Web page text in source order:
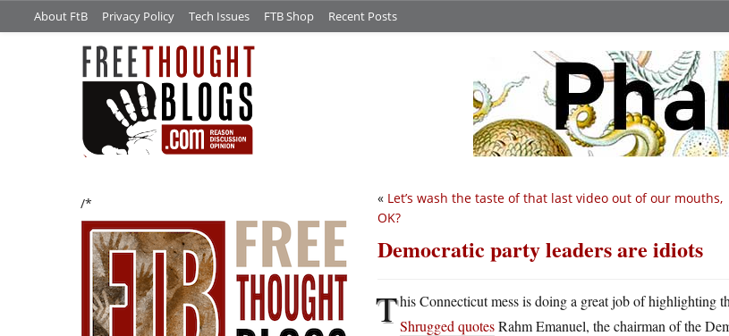
About FtB Privacy Policy Tech Issues FTB Shop Recent Posts
/* « Let’s wash the taste of that last video out of our mouths,
OK?
Democratic party leaders are idiots
This Connecticut mess is doing a great job of highlighting
Shrugged quotesRahm Emanuel, the chairman of the